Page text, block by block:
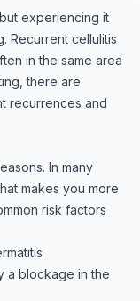
experiencing it
Recurrent cellulitis
in the same area
there are
recurrences and
In many
makes you more
risk factors
a blockage in the